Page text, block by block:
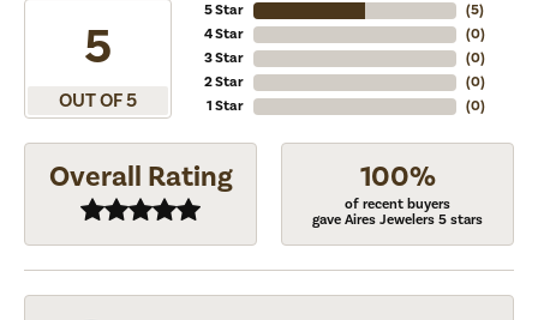
5
OUT OF 5
5 Star
4 Star
3 Star
2 Star
1 Star
(5)
(0)
(0)
(0)
(0)
Overall Rating 100%
of recent buyers
gave Aires Jewelers 5 stars